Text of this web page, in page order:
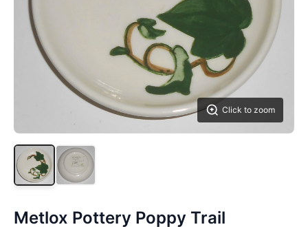
Click to zoom
Metlox Pottery Poppy Trail